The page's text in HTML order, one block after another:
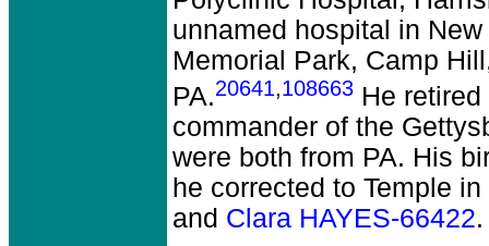
unnamed hospital in
Memorial Park, Camp
PA.20641,108663 He
commander of the
were both from PA. His
he corrected to Temple
and Clara HAYES-66422.